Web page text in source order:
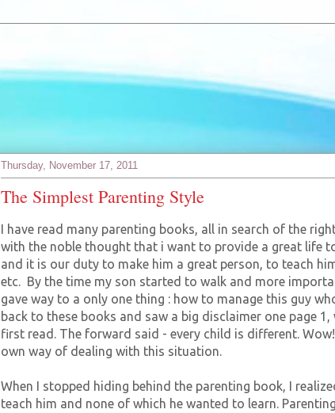
Thursday, November 17, 2011
The Simplest Parenting Style
I have read many parenting books, all in search of the
with the noble thought that i want to provide a great life
and it is our duty to make him a great person, to teach
etc. By the time my son started to walk and more
gave way to a only one thing : how to manage this guy
back to these books and saw a big disclaimer one page
first read. The forward said - every child is different.
own way of dealing with this situation.
When I stopped hiding behind the parenting book, I
teach him and none of which he wanted to learn.